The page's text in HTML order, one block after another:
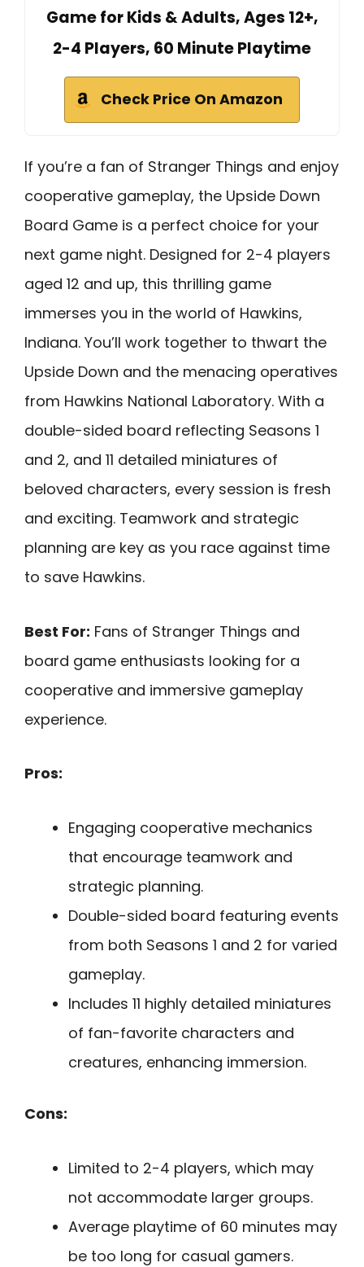
Game for Kids & Adults, Ages 12+,
2-4 Players, 60 Minute Playtime
Check Price On Amazon
If you’re a fan of Stranger Things and enjoy
cooperative gameplay, the Upside Down
Board Game is a perfect choice for your
next game night. Designed for 2-4 players
aged 12 and up, this thrilling game
immerses you in the world of Hawkins,
Indiana. You’ll work together to thwart the
Upside Down and the menacing operatives
from Hawkins National Laboratory. With a
double-sided board reflecting Seasons 1
and 2, and 11 detailed miniatures of
beloved characters, every session is fresh
and exciting. Teamwork and strategic
planning are key as you race against time
to save Hawkins.
Best For: Fans of Stranger Things and
board game enthusiasts looking for a
cooperative and immersive gameplay
experience.
Pros:
Engaging cooperative mechanics
that encourage teamwork and
strategic planning.
Double-sided board featuring events
from both Seasons 1 and 2 for varied
gameplay.
Includes 11 highly detailed miniatures
of fan-favorite characters and
creatures, enhancing immersion.
Cons:
Limited to 2-4 players, which may
not accommodate larger groups.
Average playtime of 60 minutes may
be too long for casual gamers.